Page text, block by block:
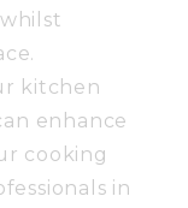
kitchen
enhance
cooking
in